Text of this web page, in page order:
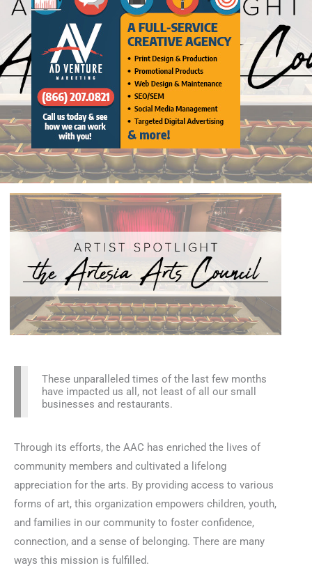
These unparalleled times of the last few months
have impacted us all, not least of all our small
businesses and restaurants.
Through its efforts, the AAC has enriched the lives of
community members and cultivated a lifelong
appreciation for the arts. By providing access to various
forms of art, this organization empowers children, youth,
and families in our community to foster confidence,
connection, and a sense of belonging. There are many
ways this mission is fulfilled.